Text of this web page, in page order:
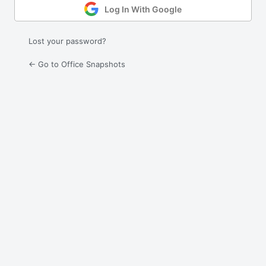
Log In With Google
Lost your password?
← Go to Office Snapshots